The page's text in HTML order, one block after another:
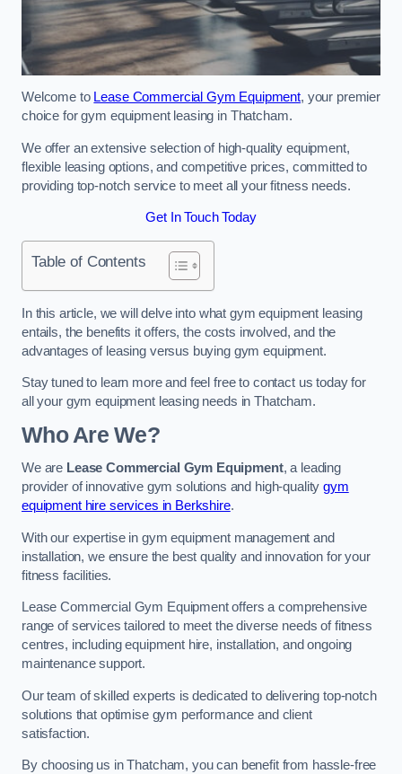
Welcome to Lease Commercial Gym Equipment, your premier
choice for gym equipment leasing in Thatcham.
We offer an extensive selection of high-quality equipment,
flexible leasing options, and competitive prices, committed to
providing top-notch service to meet all your fitness needs.
Get In Touch Today
Table of Contents
In this article, we will delve into what gym equipment leasing
entails, the benefits it offers, the costs involved, and the
advantages of leasing versus buying gym equipment.
Stay tuned to learn more and feel free to contact us today for
all your gym equipment leasing needs in Thatcham.
Who Are We?
We are Lease Commercial Gym Equipment, a leading
provider of innovative gym solutions and high-qualitygym
equipment hire services in Berkshire.
With our expertise in gym equipment management and
installation, we ensure the best quality and innovation for your
fitness facilities.
Lease Commercial Gym Equipment offers a comprehensive
range of services tailored to meet the diverse needs of fitness
centres, including equipment hire, installation, and ongoing
maintenance support.
Our team of skilled experts is dedicated to delivering top-notch
solutions that optimise gym performance and client
satisfaction.
By choosing us in Thatcham, you can benefit from hassle-free